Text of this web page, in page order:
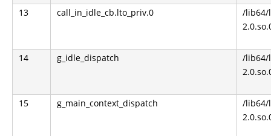
13 call_in_idle_cb.lto_priv.0
/lib64/
14 g_idle_dispatch
/
15 g_main_context_dispatch
/